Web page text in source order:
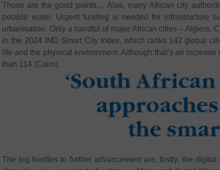
Those are the good points… Alas, many African city
potable water. Urgent funding is needed for infrastructure
urbanisation. Only a handful of major African cities – Algiers,
in the 2024 IMD Smart City Index, which ranks 142 global
life and the physical environment. Although that’s an
than 114 (Cairo).
The big hurdles to further advancement are, firstly, the